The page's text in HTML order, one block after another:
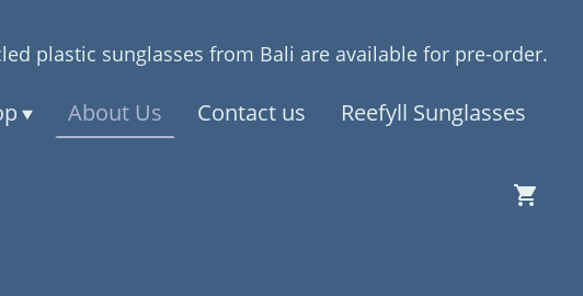
plastic sunglasses from Bali are available for pre-order.
About Us Contact us Reefyll Sunglasses